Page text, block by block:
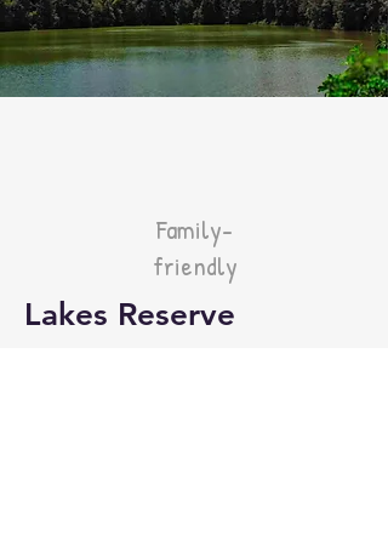
Family-
friendly
Lakes Reserve